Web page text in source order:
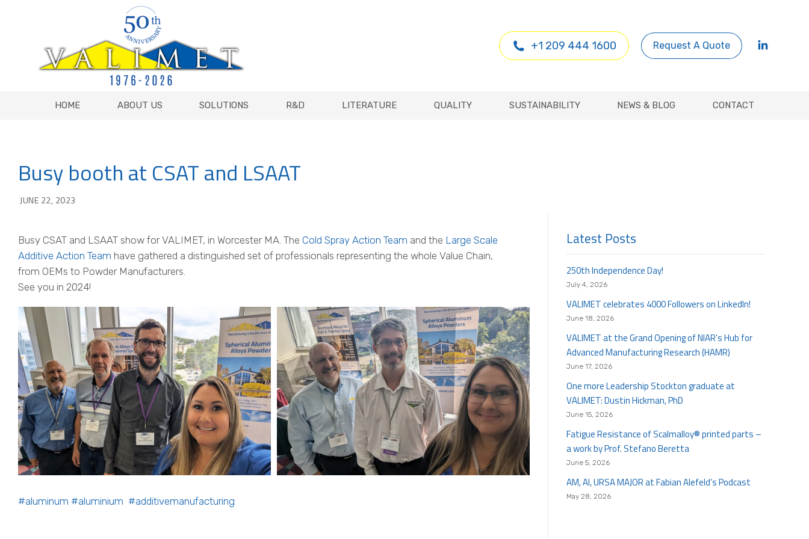
+1 209 444 1600 Request A Quote
HOME ABOUT US SOLUTIONS R&D LITERATURE QUALITY SUSTAINABILITY NEWS & BLOG CONTACT
Busy booth at CSAT and LSAAT
JUNE 22, 2023
Busy CSAT and LSAAT show for VALIMET, in Worcester MA. The Cold Spray Action Team and the Large Scale
Additive Action Team have gathered a distinguished set of professionals representing the whole Value Chain,
from OEMs to Powder Manufacturers.
See you in 2024!
#aluminum #aluminium #additivemanufacturing
Latest Posts
250th Independence Day!
July 4, 2026
VALIMET celebrates 4000 Followers on LinkedIn!
June 18, 2026
VALIMET at the Grand Opening of NIAR’s Hub for
Advanced Manufacturing Research (HAMR)
June 17, 2026
One more Leadership Stockton graduate at
VALIMET: Dustin Hickman, PhD
June 15, 2026
Fatigue Resistance of Scalmalloy® printed parts –
a work by Prof. Stefano Beretta
June 5, 2026
AM, AI, URSA MAJOR at Fabian Alefeld’s Podcast
May 28, 2026
ABOUT US